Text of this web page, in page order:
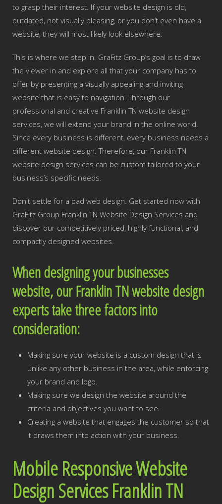
to grasp their interest. If your website design is old,
outdated, not visually pleasing, or you don’t even have a
website, they will most likely look elsewhere.
This is where we step in. GraFitz Group’s goal is to draw
the viewer in and explore all that your company has to
offer by presenting a visually appealing and inviting
website that is easy to navigation. Through our
professional and creative Franklin TN website design
services, we will extend your brand in the online world.
Since every business is different, every business needs a
different website design. Therefore, our Franklin TN
website design services can be custom tailored to your
business’s specific needs.
Don't settle for a bad web design. Get started now with
GraFitz Group Franklin TN Website Design Services and
discover our competitively priced, highly functional, and
compactly designed websites.
When designing your businesses
website, our Franklin TN website design
experts take three factors into
consideration:
Making sure your website is a custom design that is
unlike any other business in the area, while enforcing
your brand and logo.
Making sure we design the website around the
criteria and objectives you want to see.
Creating a website that engages the customer so that
it draws them into action with your business.
Mobile Responsive Website
Design Services Franklin TN